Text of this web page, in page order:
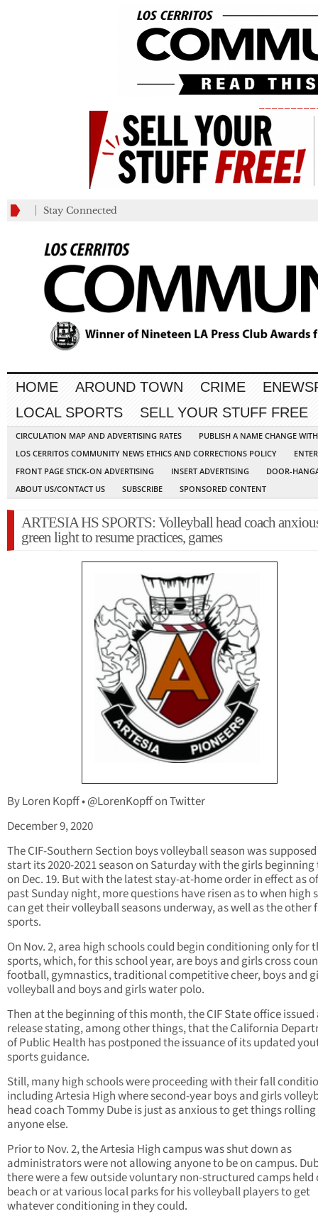
Stay Connected
HOME AROUND TOWN CRIME
LOCAL SPORTS
SELL YOUR STUFF FREE
CIRCULATION MAP AND ADVERTISING RATES
PUBLISH A NAME CHANGE
LOS CERRITOS COMMUNITY NEWS ETHICS AND CORRECTIONS POLICY
FRONT PAGE STICK-ON ADVERTISING
INSERT ADVERTISING
DOOR-
ABOUT US/CONTACT US
SUBSCRIBE SPONSORED CONTENT
ARTESIA HS SPORTS: Volleyball head coach
green light to resume practices, games
By Loren Kopff • @LorenKopff on Twitter
December 9, 2020
The CIF-Southern Section boys volleyball season was
start its 2020-2021 season on Saturday with the girls
on Dec. 19. But with the latest stay-at-home order in effect as
past Sunday night, more questions have risen as to when high
can get their volleyball seasons underway, as well as the other
sports.
On Nov. 2, area high schools could begin conditioning only for
sports, which, for this school year, are boys and girls cross
football, gymnastics, traditional competitive cheer, boys and
volleyball and boys and girls water polo.
Then at the beginning of this month, the CIF State office issued
release stating, among other things, that the California
of Public Health has postponed the issuance of its updated
sports guidance.
Still, many high schools were proceeding with their fall
including Artesia High where second-year boys and girls
head coach Tommy Dube is just as anxious to get things rolling
anyone else.
Prior to Nov. 2, the Artesia High campus was shut down as
administrators were not allowing anyone to be on campus.
there were a few outside voluntary non-structured camps held
beach or at various local parks for his volleyball players to get
whatever conditioning in they could.